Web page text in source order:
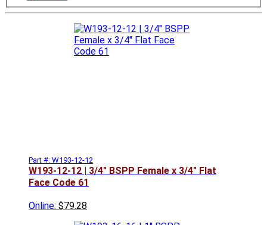
Part #: W193-12-12
W193-12-12 | 3/4" BSPP Female x 3/4" Flat
Face Code 61
Online: $79.28